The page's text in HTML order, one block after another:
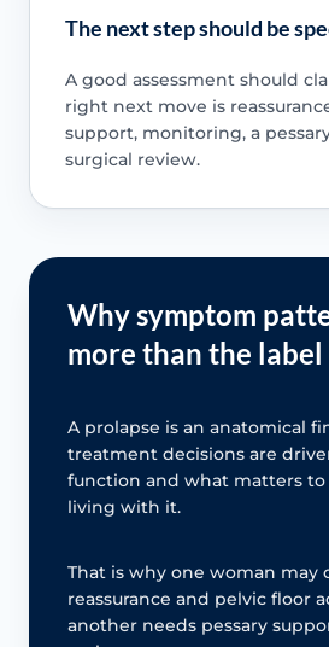
The next step should be
A good assessment should
right next move is
support, monitoring, a
surgical review.
Why symptom
more than the label
A prolapse is an anatomical
treatment decisions are
function and what matters
living with it.
That is why one woman may
reassurance and pelvic floor
another needs pessary